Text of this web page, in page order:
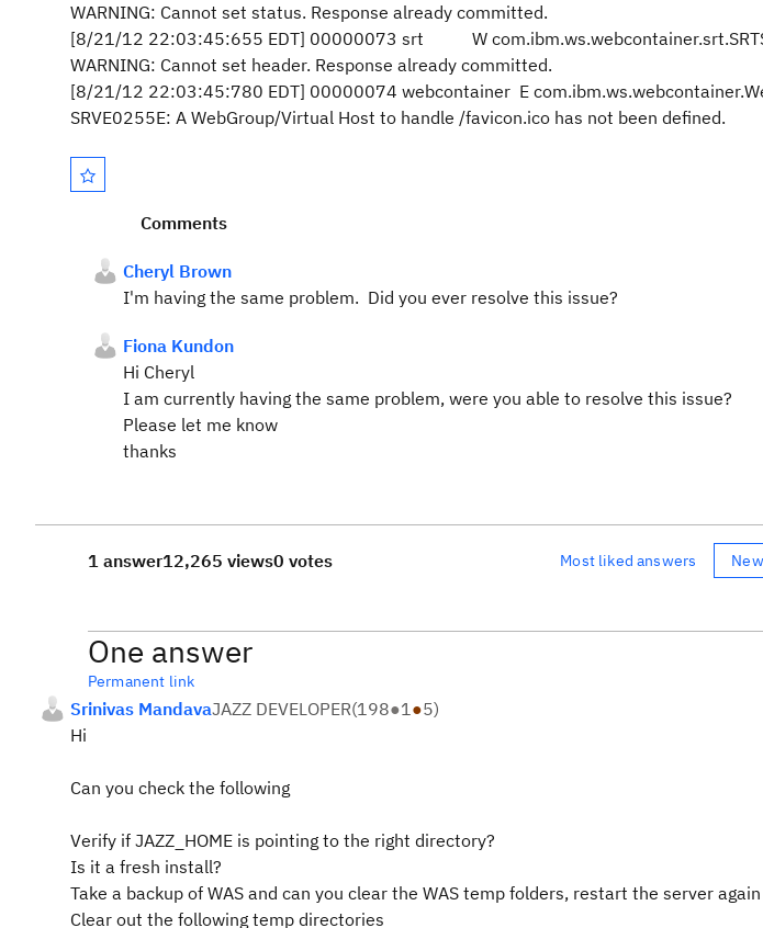
WARNING: Cannot set status. Response already committed.
[8/21/12 22:03:45:655 EDT] 00000073 srt W
WARNING: Cannot set header. Response already committed.
[8/21/12 22:03:45:780 EDT] 00000074 webcontainer E
SRVE0255E: A WebGroup/Virtual Host to handle /favicon.ico has not been defined.
Comments
Cheryl Brown
I'm having the same problem. Did you ever resolve this issue?
Fiona Kundon
Hi Cheryl
I am currently having the same problem, were you able to resolve this issue?
Please let me know
thanks
1 answer12,265 views0 votes Most liked answers
One answer
Permanent link
Srinivas MandavaJAZZ DEVELOPER(198●1●5)
Hi
Can you check the following
Verify if JAZZ_HOME is pointing to the right directory?
Is it a fresh install?
Take a backup of WAS and can you clear the WAS temp folders, restart the server again
Clear out the following temp directories